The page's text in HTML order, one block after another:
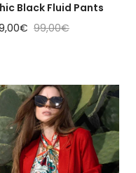
Black Fluid Pants
priceRegular price
99,00€